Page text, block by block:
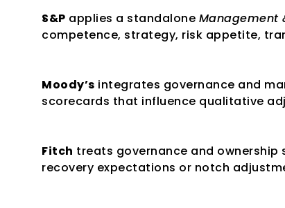
S&P applies a standalone Management
competence, strategy, risk appetite,
Moody’s integrates governance and
scorecards that influence qualitative
Fitch treats governance and
recovery expectations or notch